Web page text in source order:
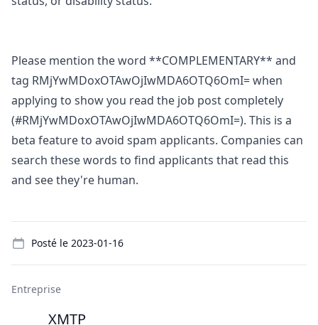
Please mention the word **COMPLEMENTARY** and
tag RMjYwMDoxOTAwOjIwMDA6OTQ6OmI= when
applying to show you read the job post completely
(#RMjYwMDoxOTAwOjIwMDA6OTQ6OmI=). This is a
beta feature to avoid spam applicants. Companies can
search these words to find applicants that read this
and see they're human.
Posté le 2023-01-16
Entreprise
XMTP